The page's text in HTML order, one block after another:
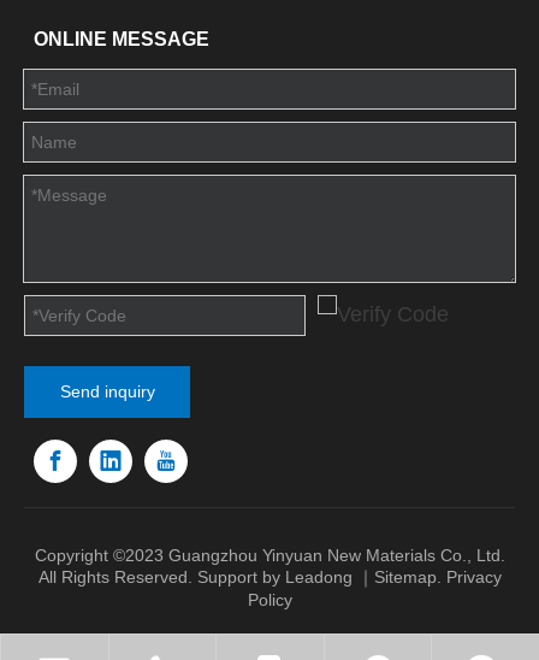
ONLINE MESSAGE
Send inquiry
Copyright ©2023 Guangzhou Yinyuan New Materials Co., Ltd.
All Rights Reserved. Support by Leadong ｜ Sitemap. Privacy
Policy